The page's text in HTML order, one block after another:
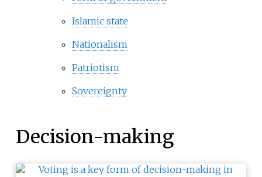
Islamic state
Nationalism
Patriotism
Sovereignty
Decision-making